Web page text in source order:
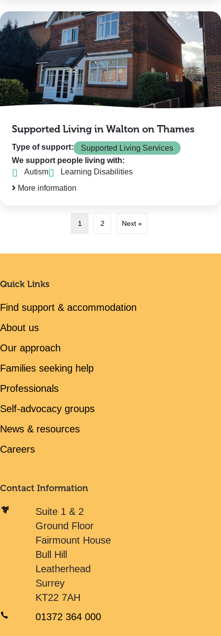
Supported Living in Walton on Thames
Type of support:
Supported Living Services
We support people living with:
Autism
Learning Disabilities
More information
1 2 Next »
Quick Links
Find support & accommodation
About us
Our approach
Families seeking help
Professionals
Self-advocacy groups
News & resources
Careers
Contact Information
Suite 1 & 2
Ground Floor
Fairmount House
Bull Hill
Leatherhead
Surrey
KT22 7AH
01372 364 000